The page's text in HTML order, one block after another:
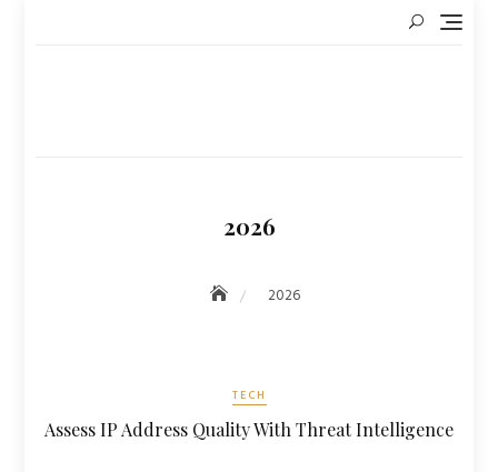
2026
2026
TECH
Assess IP Address Quality With Threat Intelligence